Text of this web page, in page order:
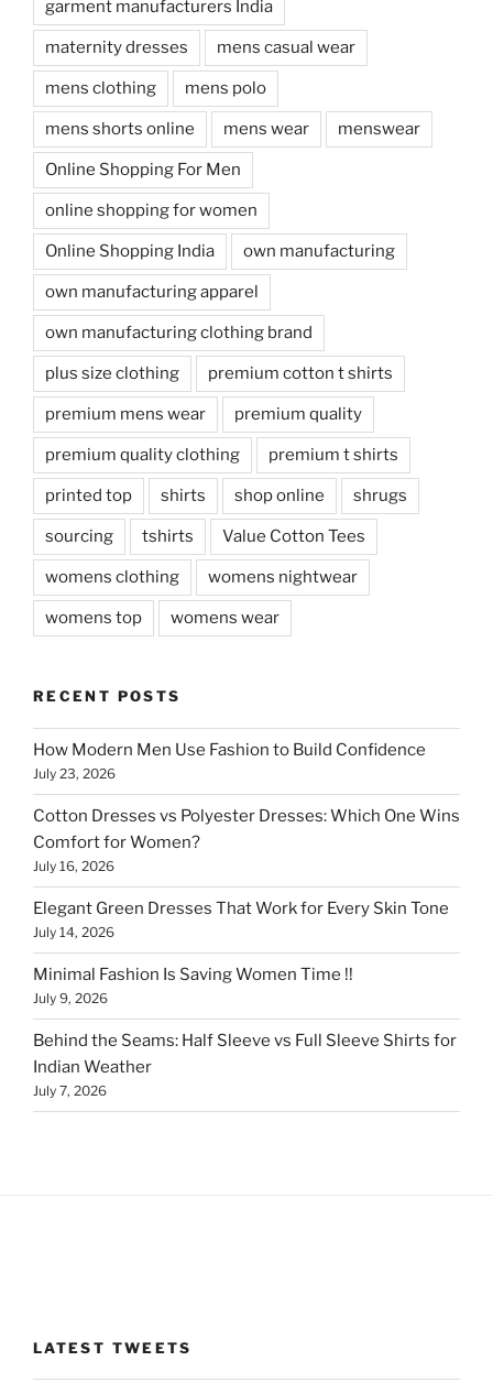
garment manufacturers India
maternity dresses mens casual wear
mens clothing mens polo
mens shorts online mens wear menswear
Online Shopping For Men
online shopping for women
Online Shopping India own manufacturing
own manufacturing apparel
own manufacturing clothing brand
plus size clothing premium cotton t shirts
premium mens wear premium quality
premium quality clothing premium t shirts
printed top shirts shop online shrugs
sourcing tshirts Value Cotton Tees
womens clothing womens nightwear
womens top womens wear
RECENT POSTS
How Modern Men Use Fashion to Build Confidence
July 23, 2026
Cotton Dresses vs Polyester Dresses: Which One Wins
Comfort for Women?
July 16, 2026
Elegant Green Dresses That Work for Every Skin Tone
July 14, 2026
Minimal Fashion Is Saving Women Time !!
July 9, 2026
Behind the Seams: Half Sleeve vs Full Sleeve Shirts for
Indian Weather
July 7, 2026
LATEST TWEETS